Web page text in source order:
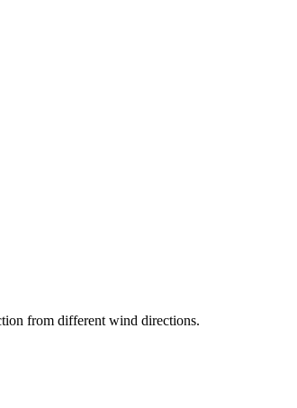
from different wind directions.